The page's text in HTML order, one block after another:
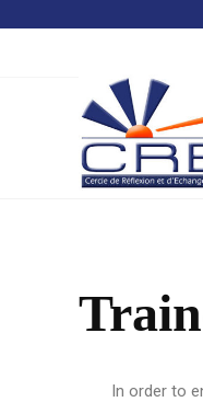
In order to